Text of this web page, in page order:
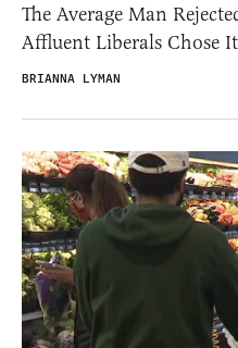
The Average Man
Affluent Liberals Chose
BRIANNA LYMAN